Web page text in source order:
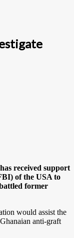
received support
of the USA to
former
would assist the
anti-graft